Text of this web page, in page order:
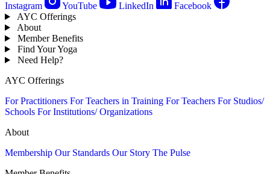
Instagram YouTube LinkedIn
Facebook
AYC Offerings
About
Member Benefits
Find Your Yoga
Need Help?
AYC Offerings
For Practitioners For Teachers in Training For Teachers For Studios/
Schools For Institutions/ Organizations
About
Membership Our Standards Our Story The Pulse